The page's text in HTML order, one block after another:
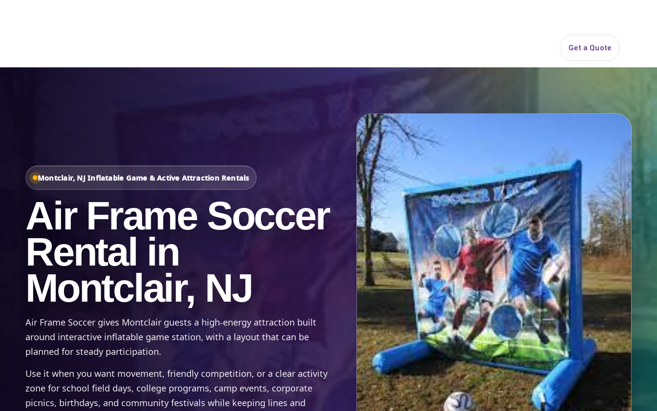
Get a Quote
Montclair, NJ Inflatable Game & Active Attraction Rentals
Air Frame Soccer
Rental in
Montclair, NJ
Air Frame Soccer gives Montclair guests a high-energy attraction built
around interactive inflatable game station, with a layout that can be
planned for steady participation.
Use it when you want movement, friendly competition, or a clear activity
zone for school field days, college programs, camp events, corporate
picnics, birthdays, and community festivals while keeping lines and